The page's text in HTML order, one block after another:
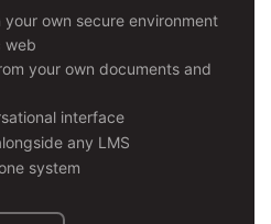
own secure environment
web
your own documents and
interface
any LMS
system